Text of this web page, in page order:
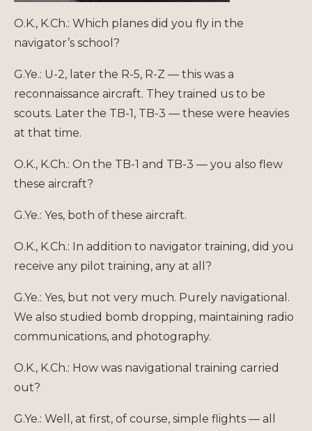
O.K., K.Ch.: Which planes did you fly in the
navigator’s school?
G.Ye.: U-2, later the R-5, R-Z — this was a
reconnaissance aircraft. They trained us to be
scouts. Later the TB-1, TB-3 — these were heavies
at that time.
O.K., K.Ch.: On the TB-1 and TB-3 — you also flew
these aircraft?
G.Ye.: Yes, both of these aircraft.
O.K., K.Ch.: In addition to navigator training, did you
receive any pilot training, any at all?
G.Ye.: Yes, but not very much. Purely navigational.
We also studied bomb dropping, maintaining radio
communications, and photography.
O.K., K.Ch.: How was navigational training carried
out?
G.Ye.: Well, at first, of course, simple flights — all